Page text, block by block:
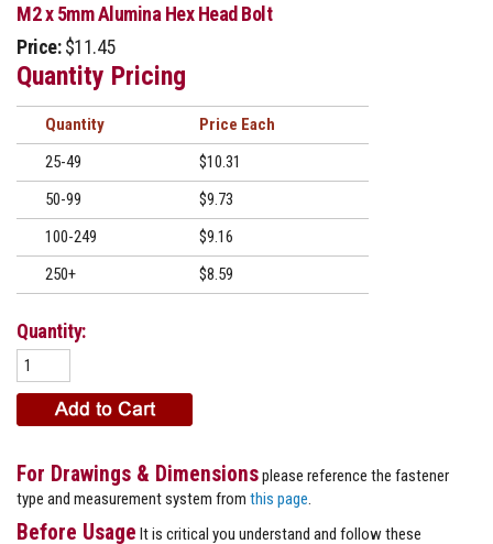
M2 x 5mm Alumina Hex Head Bolt
Price: $11.45
Quantity Pricing
Quantity
Price
25-49
$10.31
50-99
$9.73
100-249
$9.16
250+
$8.59
Quantity:
For Drawings & Dimensionsplease reference the fastener
type and measurement system from this page
Before Usage It is critical you understand and follow these